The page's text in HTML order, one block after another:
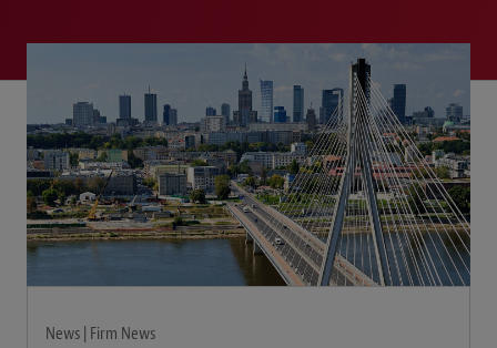
News | Firm News